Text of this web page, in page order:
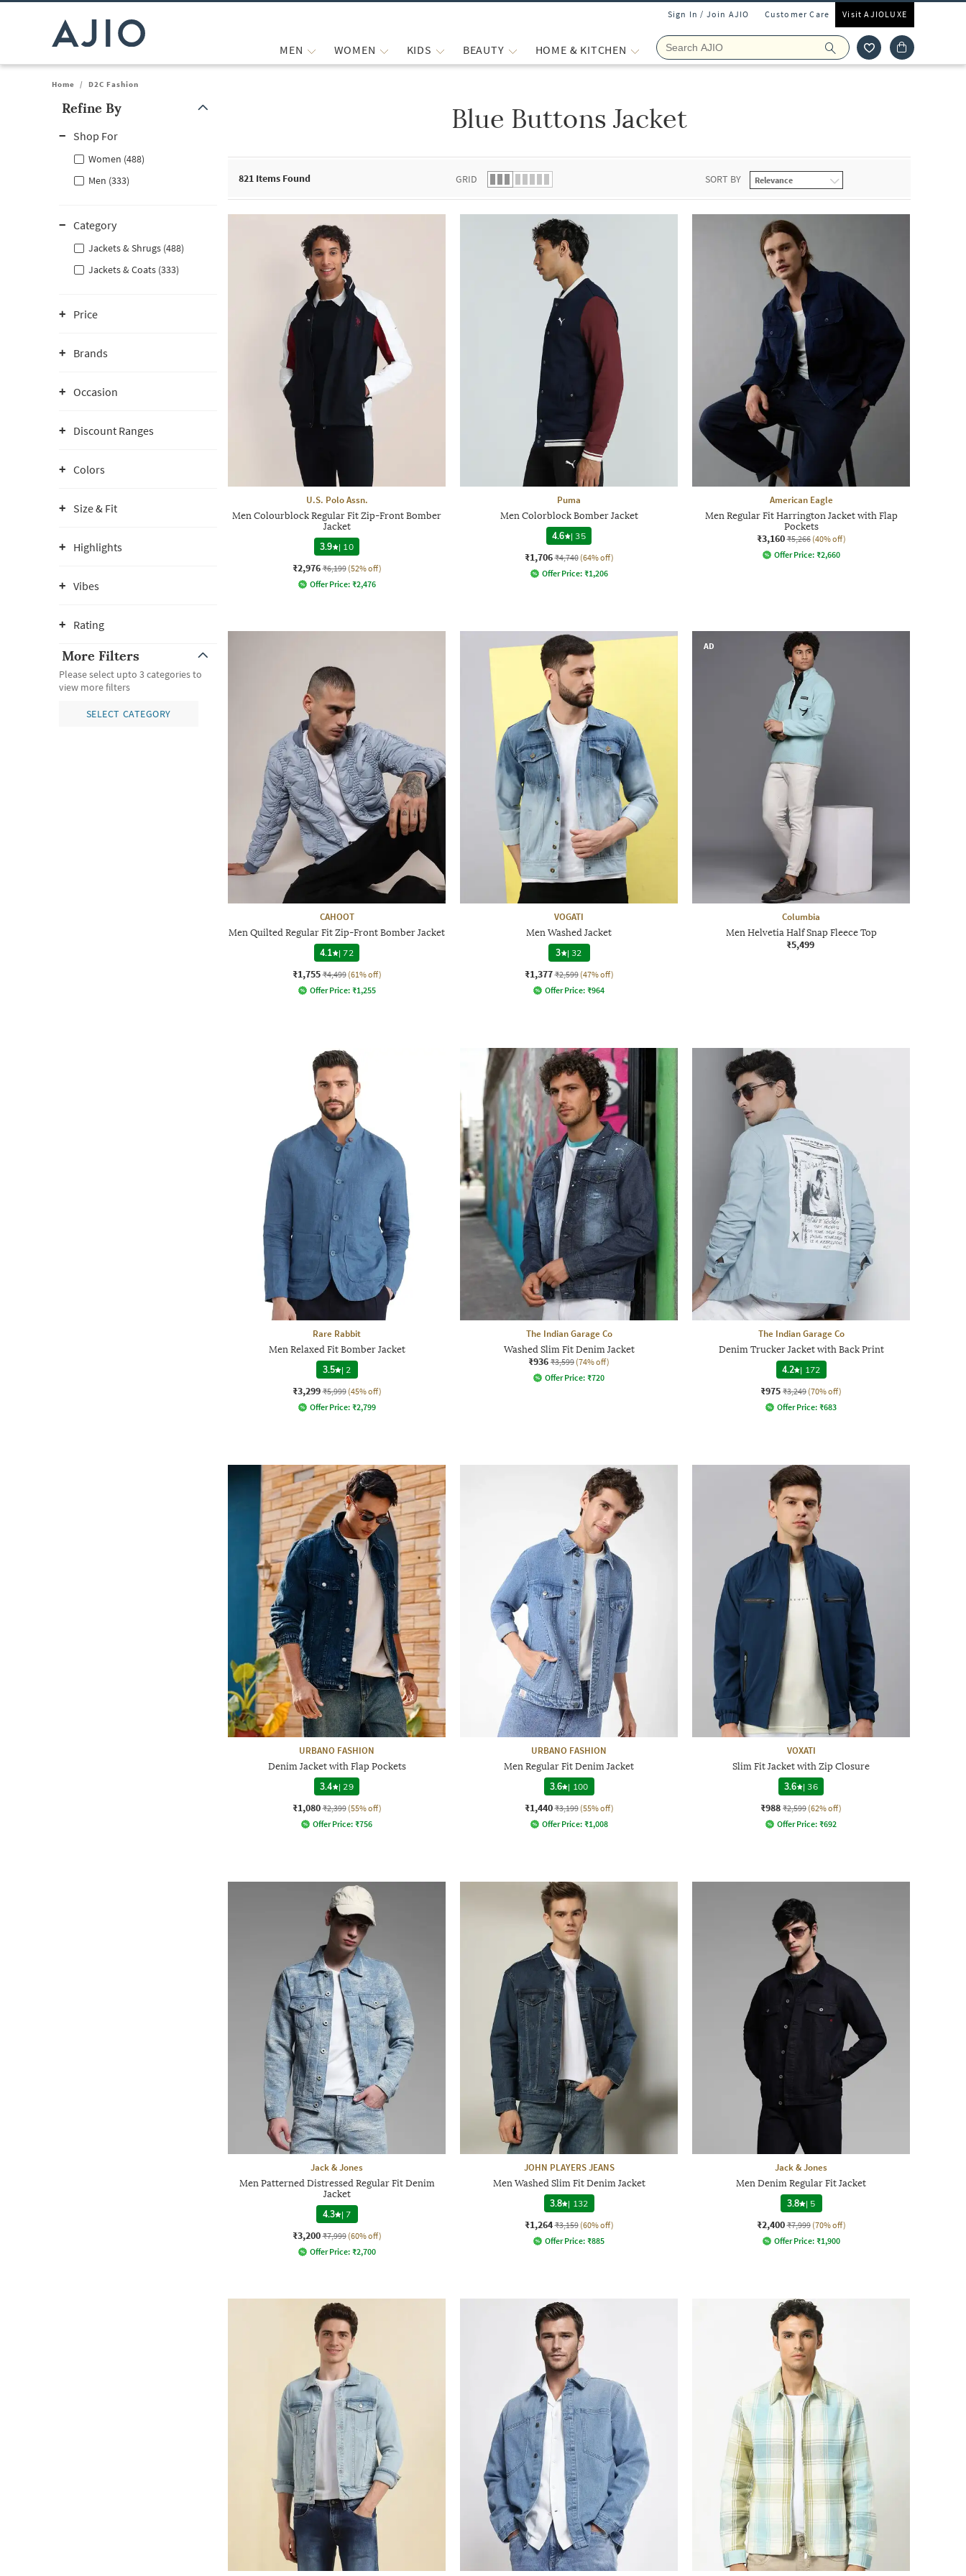
Sign In / Join AJIO Customer Care Visit AJIOLUXE
MEN WOMEN KIDS BEAUTY HOME & KITCHEN
Home / D2C Fashion
Refine By
Shop For
Women (488)
Men (333)
Category
Jackets & Shrugs (488)
Jackets & Coats (333)
Price
Brands
Occasion
Discount Ranges
Colors
Size & Fit
Highlights
Vibes
Rating
More Filters
Please select upto 3 categories to
view more filters
SELECT CATEGORY
Blue Buttons Jacket
821 Items Found GRID SORT BY
U.S. Polo Assn.
Men Colourblock Regular Fit Zip-Front Bomber
Jacket
3.9
| 10
₹2,976 ₹6,199 (52% off)
Offer Price: ₹2,476
Puma
Men Colorblock Bomber Jacket
4.6
|35
₹1,706 ₹4,740 (64% off)
Offer Price: ₹1,206
American Eagle
Men Regular Fit Harrington Jacket with Flap
Pockets
₹3,160 ₹5,266 (40% off)
Offer Price: ₹2,660
CAHOOT
Men Quilted Regular Fit Zip-Front Bomber Jacket
4.1
|72
₹1,755 ₹4,499 (61% off)
Offer Price: ₹1,255
VOGATI
Men Washed Jacket
3 |32
₹1,377 ₹2,599 (47% off)
Offer Price: ₹964
AD
Columbia
Men Helvetia Half Snap Fleece Top
₹5,499
Rare Rabbit
Men Relaxed Fit Bomber Jacket
3.5 | 2
₹3,299 ₹5,999 (45% off)
Offer Price: ₹2,799
The Indian Garage Co
Washed Slim Fit Denim Jacket
₹936 ₹3,599 (74% off)
Offer Price: ₹720
The Indian Garage Co
Denim Trucker Jacket with Back Print
4.2 | 172
₹975 ₹3,249 (70% off)
Offer Price: ₹683
URBANO FASHION
Denim Jacket with Flap Pockets
3.4
| 29
₹1,080 ₹2,399 (55% off)
Offer Price: ₹756
URBANO FASHION
Men Regular Fit Denim Jacket
3.6 | 100
₹1,440 ₹3,199 (55% off)
Offer Price: ₹1,008
VOXATI
Slim Fit Jacket with Zip Closure
3.6
|36
₹988 ₹2,599 (62% off)
Offer Price: ₹692
Jack & Jones
Men Patterned Distressed Regular Fit Denim
Jacket
4.3 |7
₹3,200 ₹7,999 (60% off)
Offer Price: ₹2,700
JOHN PLAYERS JEANS
Men Washed Slim Fit Denim Jacket
3.8 | 132
₹1,264 ₹3,159 (60% off)
Offer Price: ₹885
Jack & Jones
Men Denim Regular Fit Jacket
3.8 | 5
₹2,400 ₹7,999 (70% off)
Offer Price: ₹1,900